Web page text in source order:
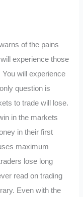
of the pains
experience those
will experience
question is
to trade will lose.
in the markets
in their first
maximum
lose long
read on trading
Even with the